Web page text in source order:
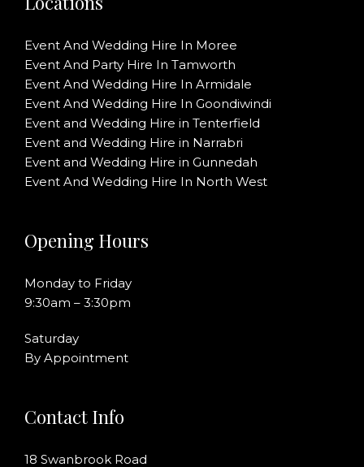
Event And Wedding Hire In Moree
Event And Party Hire In Tamworth
Event And Wedding Hire In Armidale
Event And Wedding Hire In Goondiwindi
Event and Wedding Hire in Tenterfield
Event and Wedding Hire in Narrabri
Event and Wedding Hire in Gunnedah
Event And Wedding Hire In North West
Opening Hours
Monday to Friday
9:30am – 3:30pm
Saturday
By Appointment
Contact Info
18 Swanbrook Road